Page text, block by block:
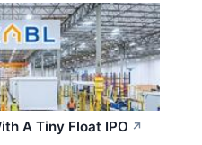
A Tiny Float IPO ↗